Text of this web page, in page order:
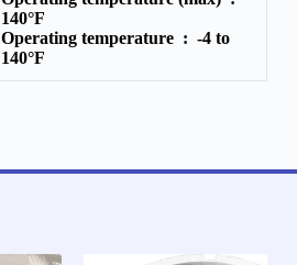
140°F
Operating temperature : -4 to
140°F